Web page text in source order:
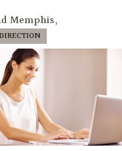
Memphis,